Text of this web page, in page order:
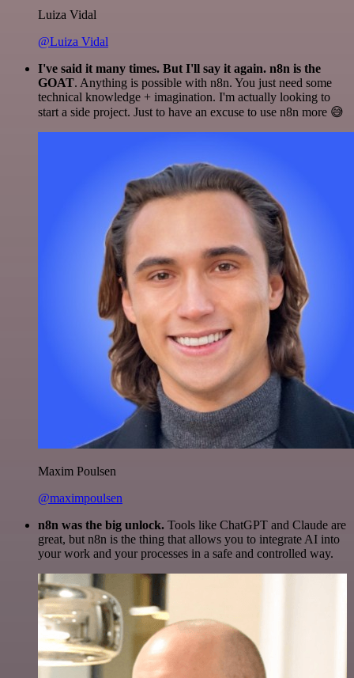
Luiza Vidal
@Luiza Vidal
I've said it many times. But I'll say it again. n8n is the
GOAT. Anything is possible with n8n. You just need some
technical knowledge + imagination. I'm actually looking to
start a side project. Just to have an excuse to use n8n more 😅
Maxim Poulsen
@maximpoulsen
n8n was the big unlock. Tools like ChatGPT and Claude are
great, but n8n is the thing that allows you to integrate AI into
your work and your processes in a safe and controlled way.